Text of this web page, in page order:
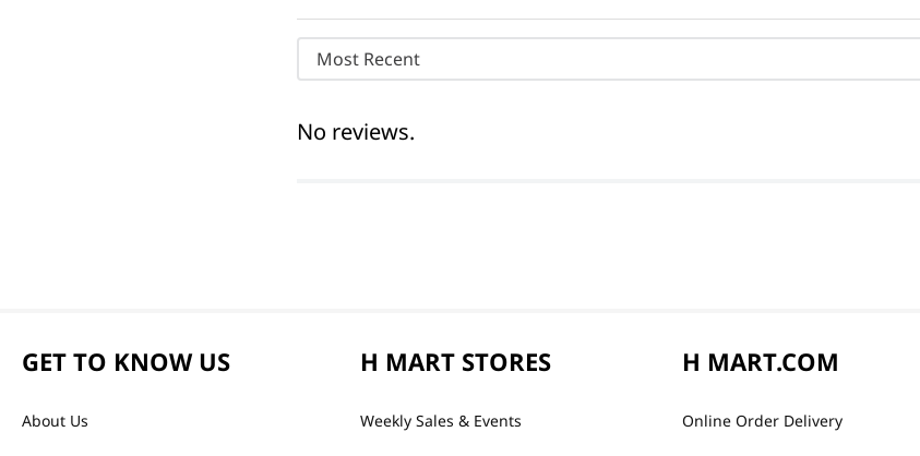
Most Recent
No reviews.
GET TO KNOW US
About Us
H MART STORES
Weekly Sales & Events
H MART.COM
Online Order Delivery